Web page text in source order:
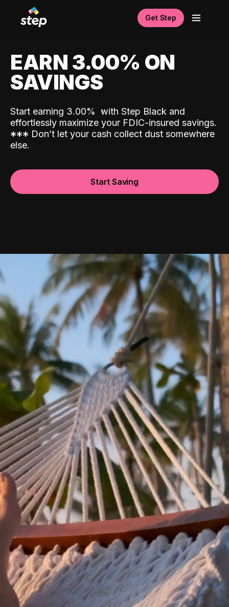
Get Step
EARN 3.00% ON
SAVINGS
Start earning 3.00% with Step Black and
effortlessly maximize your FDIC-insured savings.
*** Don’t let your cash collect dust somewhere
else.
Start Saving